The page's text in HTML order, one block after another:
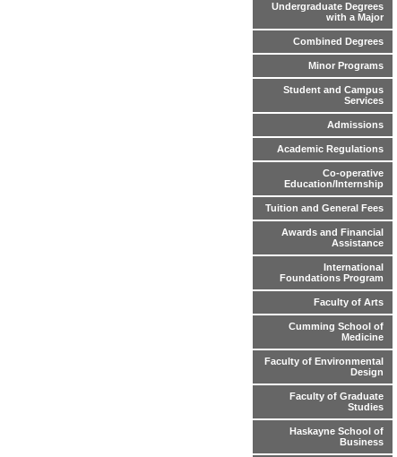
Undergraduate Degrees
with a Major
Combined Degrees
Minor Programs
Student and Campus
Services
Admissions
Academic Regulations
Co-operative
Education/Internship
Tuition and General Fees
Awards and Financial
Assistance
International
Foundations Program
Faculty of Arts
Cumming School of
Medicine
Faculty of Environmental
Design
Faculty of Graduate
Studies
Haskayne School of
Business